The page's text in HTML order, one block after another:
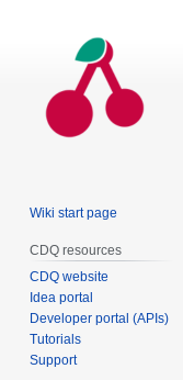
Wiki start page
CDQ resources
CDQ website
Idea portal
Developer portal (APIs)
Tutorials
Support